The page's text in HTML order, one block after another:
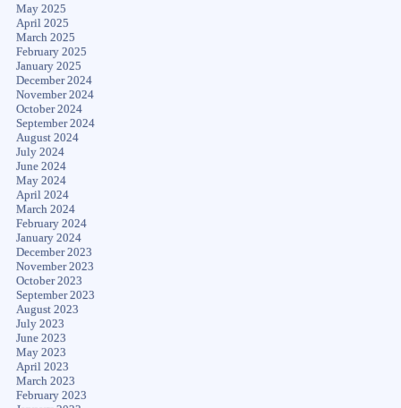
May 2025
April 2025
March 2025
February 2025
January 2025
December 2024
November 2024
October 2024
September 2024
August 2024
July 2024
June 2024
May 2024
April 2024
March 2024
February 2024
January 2024
December 2023
November 2023
October 2023
September 2023
August 2023
July 2023
June 2023
May 2023
April 2023
March 2023
February 2023